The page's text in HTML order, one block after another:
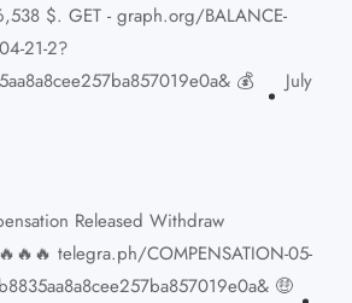
$. GET - graph.org/BALANCE-
21-2?
💰
July
Released Withdraw
telegra.ph/COMPENSATION-05-
🤑